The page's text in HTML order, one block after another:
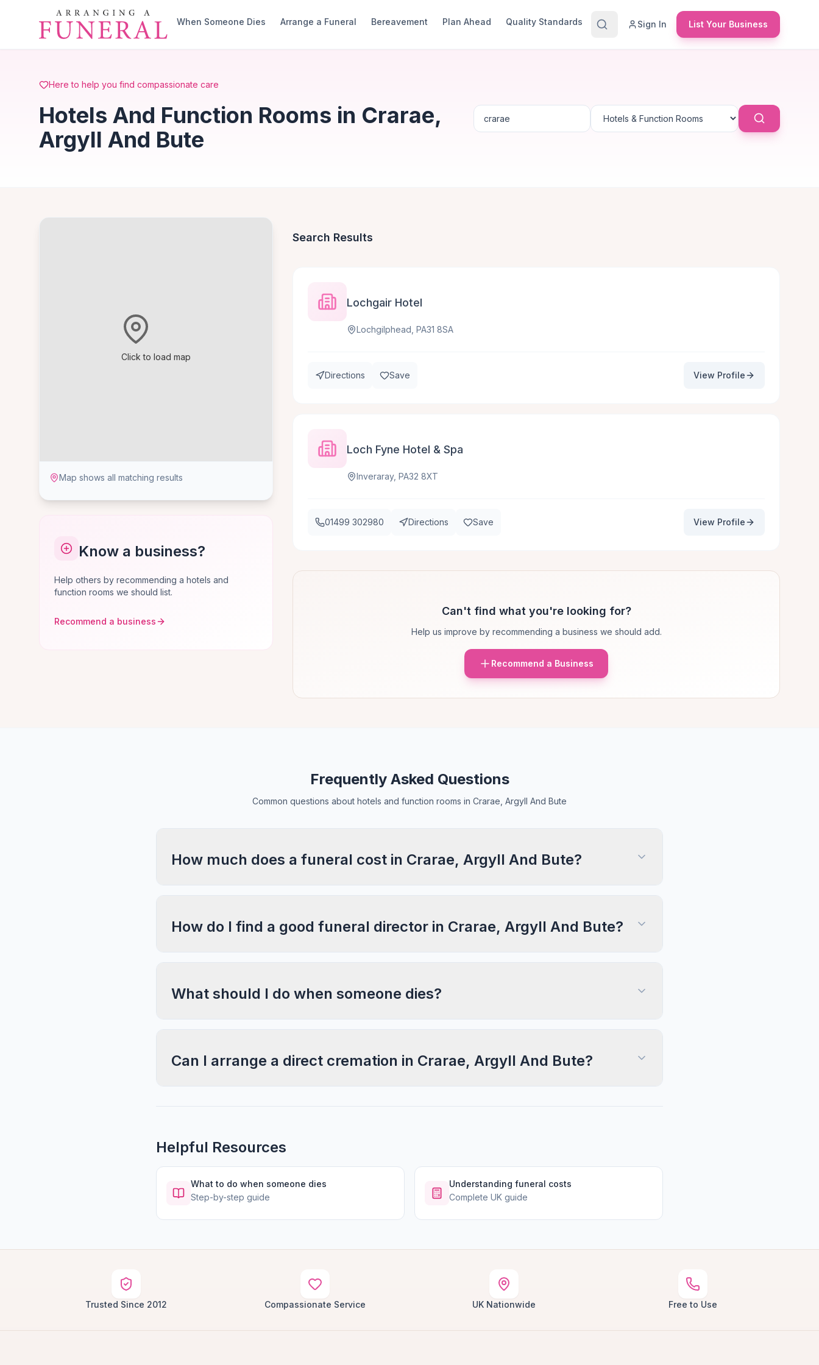
Skip to main content
When Someone Dies
Arrange a Funeral Bereavement Plan Ahead Quality Standards Sign In List Your Business
Here to help you find compassionate care
Hotels And Function Rooms in Crarae,
Argyll And Bute
Click to load map
Map shows all matching results
Know a business?
Help others by recommending a hotels and
function rooms we should list.
Recommend a business
Search Results
Lochgair Hotel
Lochgilphead, PA31 8SA
Directions Save View Profile
Loch Fyne Hotel & Spa
Inveraray, PA32 8XT
01499 302980 Directions Save View Profile
Can't find what you're looking for?
Help us improve by recommending a business we should add.
Recommend a Business
Frequently Asked Questions
Common questions about hotels and function rooms in Crarae, Argyll And Bute
How much does a funeral cost in Crarae, Argyll And Bute?
How do I find a good funeral director in Crarae, Argyll And Bute?
What should I do when someone dies?
Can I arrange a direct cremation in Crarae, Argyll And Bute?
Helpful Resources
What to do when someone dies
Step-by-step guide
Understanding funeral costs
Complete UK guide
Trusted Since 2012 Compassionate Service UK Nationwide Free to Use